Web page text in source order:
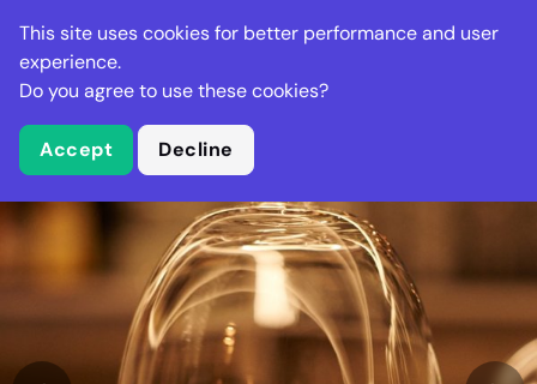
Stella Gastro
What is Stella Gastro?
This site uses cookies for better performance and user
experience.
Do you agree to use these cookies?
Accept Decline